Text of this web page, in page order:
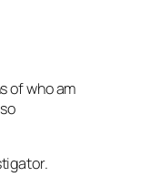
of who am